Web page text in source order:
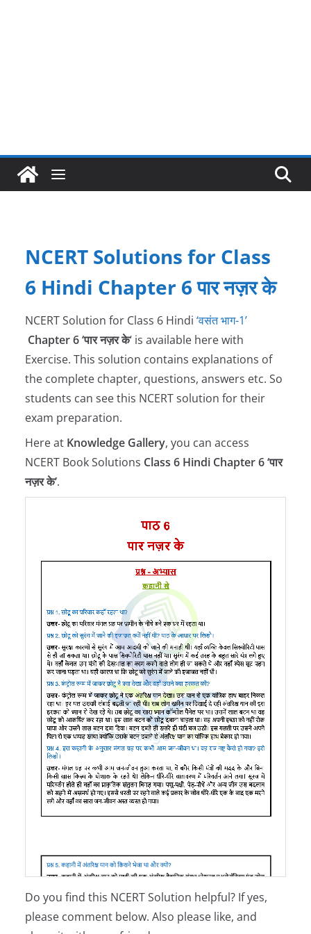
NCERT Solutions for Class
6 Hindi Chapter 6 पार नज़र के
NCERT Solution for Class 6 Hindi ‘वसंत भाग-1’
Chapter 6 ‘पार नज़र के‘ is available here with
Exercise. This solution contains explanations of
the complete chapter, questions, answers etc. So
students can see this NCERT solution for their
exam preparation.
Here at Knowledge Gallery, you can access
NCERT Book Solutions Class 6 Hindi Chapter 6 ‘पार
नज़र के’.
Do you find this NCERT Solution helpful? If yes,
please comment below. Also please like, and